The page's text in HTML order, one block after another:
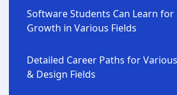
Software Students Can Learn for
Growth in Various Fields
Detailed Career Paths for
& Design Fields